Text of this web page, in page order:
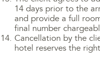
14 days prior to the
and provide a full
final number
Cancellation by the
hotel reserves the